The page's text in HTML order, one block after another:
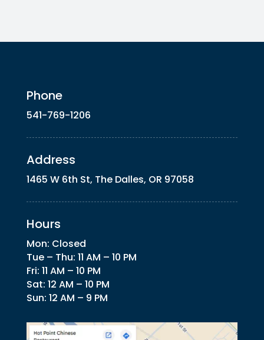
Phone
541-769-1206
Address
1465 W 6th St, The Dalles, OR 97058
Hours
Mon: Closed
Tue – Thu: 11 AM – 10 PM
Fri: 11 AM – 10 PM
Sat: 12 AM – 10 PM
Sun: 12 AM – 9 PM